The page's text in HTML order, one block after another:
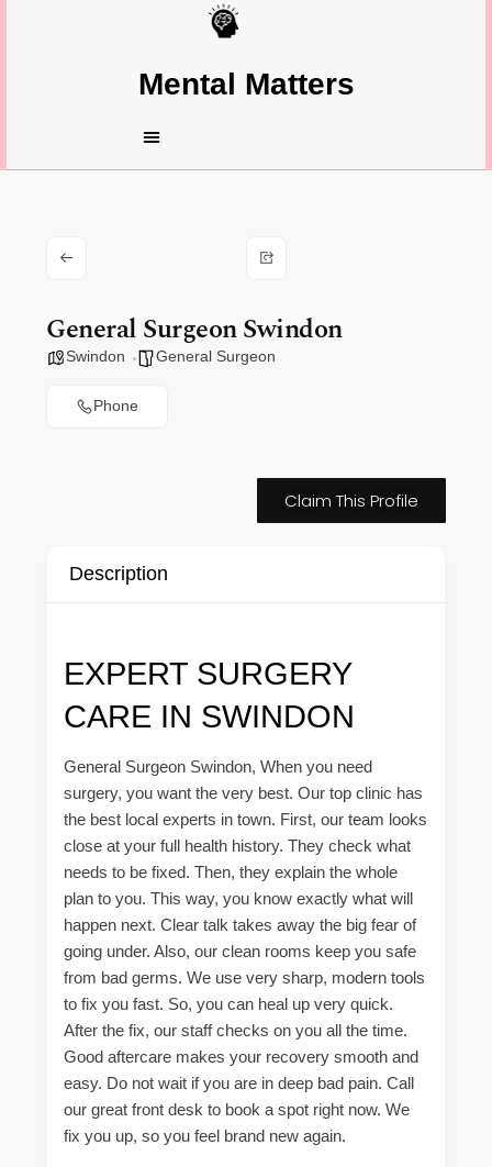
Mental Matters
General Surgeon Swindon
Swindon General Surgeon
Phone
Claim This Profile
Description
EXPERT SURGERY
CARE IN SWINDON
General Surgeon Swindon, When you need
surgery, you want the very best. Our top clinic has
the best local experts in town. First, our team looks
close at your full health history. They check what
needs to be fixed. Then, they explain the whole
plan to you. This way, you know exactly what will
happen next. Clear talk takes away the big fear of
going under. Also, our clean rooms keep you safe
from bad germs. We use very sharp, modern tools
to fix you fast. So, you can heal up very quick.
After the fix, our staff checks on you all the time.
Good aftercare makes your recovery smooth and
easy. Do not wait if you are in deep bad pain. Call
our great front desk to book a spot right now. We
fix you up, so you feel brand new again.